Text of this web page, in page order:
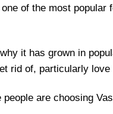
of the most
it has grown in
rid of, particularly
are choosing